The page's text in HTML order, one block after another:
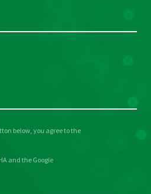
below, you agree to the
and the Google